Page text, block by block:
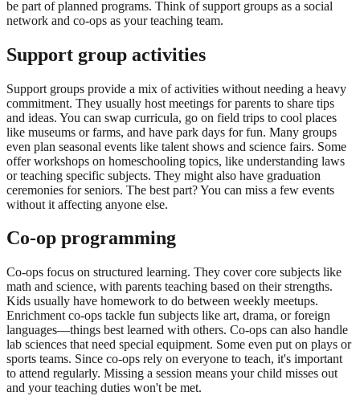
be part of planned programs. Think of support groups as a social
network and co-ops as your teaching team.
Support group activities
Support groups provide a mix of activities without needing a heavy
commitment. They usually host meetings for parents to share tips
and ideas. You can swap curricula, go on field trips to cool places
like museums or farms, and have park days for fun. Many groups
even plan seasonal events like talent shows and science fairs. Some
offer workshops on homeschooling topics, like understanding laws
or teaching specific subjects. They might also have graduation
ceremonies for seniors. The best part? You can miss a few events
without it affecting anyone else.
Co-op programming
Co-ops focus on structured learning. They cover core subjects like
math and science, with parents teaching based on their strengths.
Kids usually have homework to do between weekly meetups.
Enrichment co-ops tackle fun subjects like art, drama, or foreign
languages—things best learned with others. Co-ops can also handle
lab sciences that need special equipment. Some even put on plays or
sports teams. Since co-ops rely on everyone to teach, it's important
to attend regularly. Missing a session means your child misses out
and your teaching duties won't be met.